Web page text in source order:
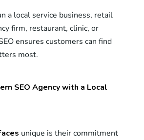
a local service business, retail
firm, restaurant, clinic, or
ensures customers can find
most.
SEO Agency with a Local
unique is their commitment